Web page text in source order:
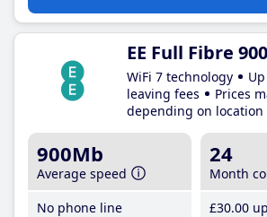
EE Full Fibre 900
WiFi 7 technology
leaving fees
Prices
depending on location
900Mb
Average speed
No phone line
24
Month
£30.00